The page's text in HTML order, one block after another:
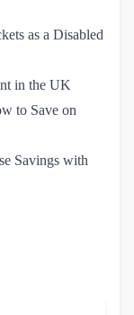
as a Disabled
in the UK
to Save on
Savings with